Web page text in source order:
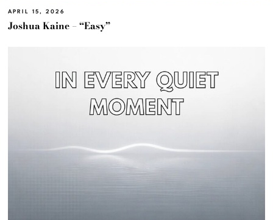
APRIL 15, 2026
Joshua Kaine – “Easy”